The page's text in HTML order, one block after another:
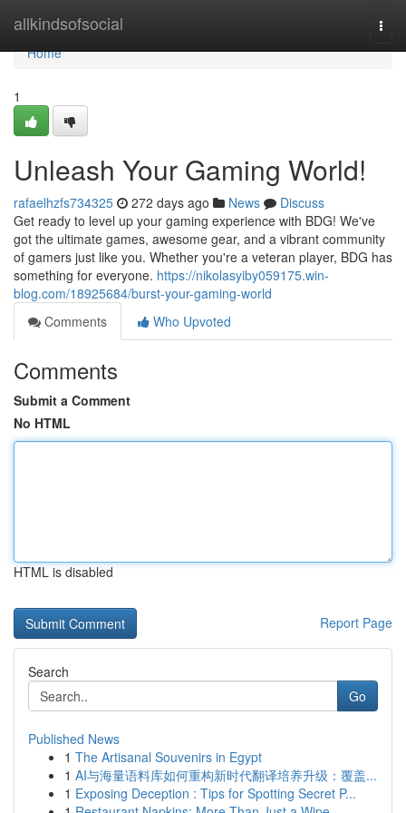
allkindsofsocial
Home
Home
1
Unleash Your Gaming World!
rafaelhzfs734325 272 days ago News
Discuss
Get ready to level up your gaming experience with BDG! We've
got the ultimate games, awesome gear, and a vibrant community
of gamers just like you. Whether you're a veteran player, BDG has
something for everyone. https://nikolasyiby059175.win-
blog.com/18925684/burst-your-gaming-world
Comments
Who Upvoted
Comments
Submit a Comment
No HTML
HTML is disabled
Report Page
Search
Go
Published News
1 The Artisanal Souvenirs in Egypt
1 AI与海量语料库如何重构新时代翻译培养升级：覆盖...
1 Exposing Deception : Tips for Spotting Secret P...